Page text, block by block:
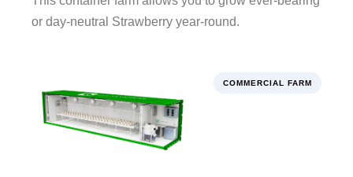
or day-neutral Strawberry year-round.
COMMERCIAL FARM